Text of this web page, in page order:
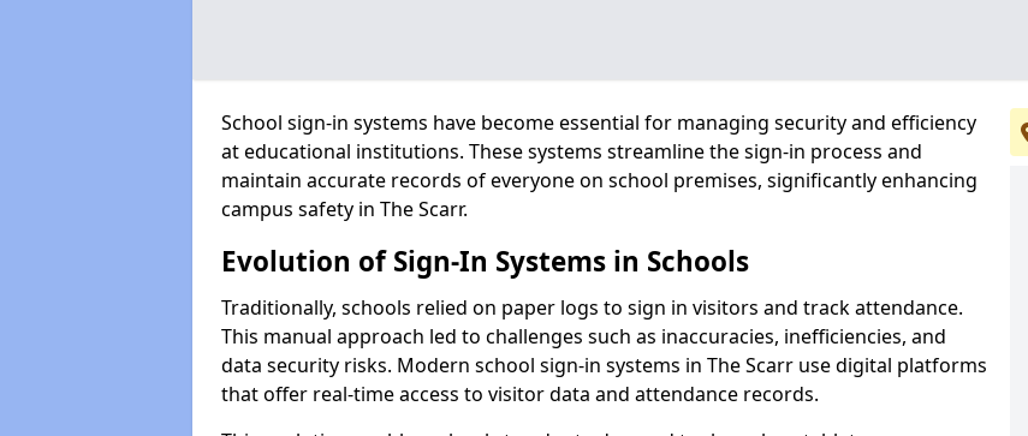
School sign-in systems have become essential for managing security and efficiency
at educational institutions. These systems streamline the sign-in process and
maintain accurate records of everyone on school premises, significantly enhancing
campus safety in The Scarr.
Evolution of Sign-In Systems in Schools
Traditionally, schools relied on paper logs to sign in visitors and track attendance.
This manual approach led to challenges such as inaccuracies, inefficiencies, and
data security risks. Modern school sign-in systems in The Scarr use digital platforms
that offer real-time access to visitor data and attendance records.